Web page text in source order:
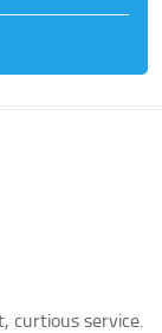
curtious service.